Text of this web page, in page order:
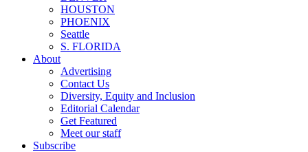
HOUSTON
PHOENIX
Seattle
S. FLORIDA
About
Advertising
Contact Us
Diversity, Equity and Inclusion
Editorial Calendar
Get Featured
Meet our staff
Subscribe